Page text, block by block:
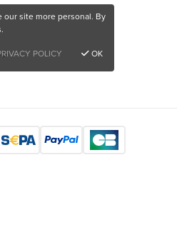
our site more personal. By
POLICY
OK